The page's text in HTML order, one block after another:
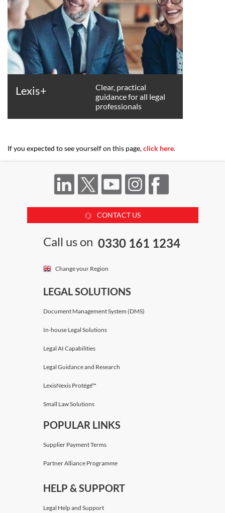
Lexis+
Clear, practical
guidance for all legal
professionals
If you expected to see yourself on this page,click here.
CONTACT US
Call us on 0330 161 1234
Change your Region
LEGAL SOLUTIONS
Document Management System (DMS)
In-house Legal Solutions
Legal AI Capabilities
Legal Guidance and Research
LexisNexis Protégé™
Small Law Solutions
POPULAR LINKS
Supplier Payment Terms
Partner Alliance Programme
HELP & SUPPORT
Legal Help and Support